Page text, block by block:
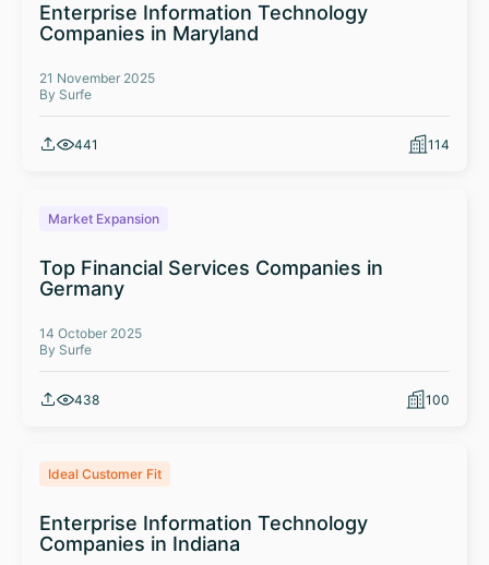
Enterprise Information Technology
Companies in Maryland
21 November 2025
By Surfe
441 114
Market Expansion
Top Financial Services Companies in
Germany
14 October 2025
By Surfe
438 100
Ideal Customer Fit
Enterprise Information Technology
Companies in Indiana